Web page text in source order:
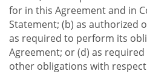
for in this Agreement and in
Statement; (b) as authorized
as required to perform its
Agreement; or (d) as required
other obligations with